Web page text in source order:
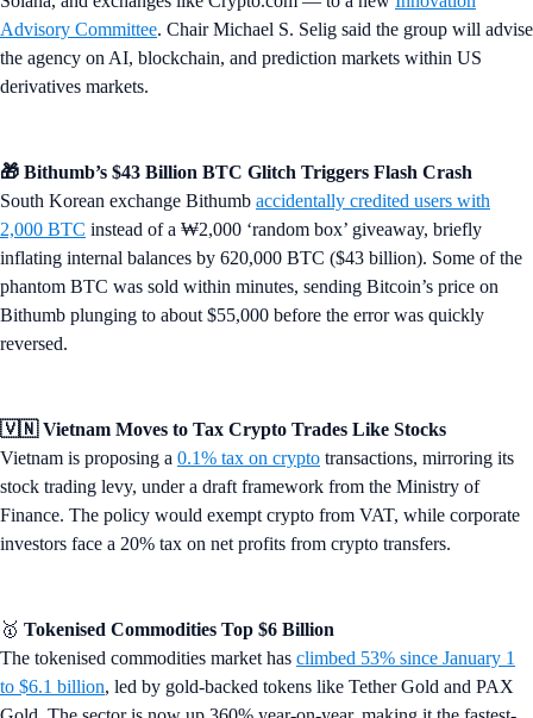
Advisory Committee. Chair Michael S. Selig said the group will advise
the agency on AI, blockchain, and prediction markets within US
derivatives markets.
🎁 Bithumb’s $43 Billion BTC Glitch Triggers Flash Crash
South Korean exchange Bithumb accidentally credited users with
2,000 BTC instead of a ₩2,000 ‘random box’ giveaway, briefly
inflating internal balances by 620,000 BTC ($43 billion). Some of the
phantom BTC was sold within minutes, sending Bitcoin’s price on
Bithumb plunging to about $55,000 before the error was quickly
reversed.
🇻🇳 Vietnam Moves to Tax Crypto Trades Like Stocks
Vietnam is proposing a 0.1% tax on crypto transactions, mirroring its
stock trading levy, under a draft framework from the Ministry of
Finance. The policy would exempt crypto from VAT, while corporate
investors face a 20% tax on net profits from crypto transfers.
🥇 Tokenised Commodities Top $6 Billion
The tokenised commodities market has climbed 53% since January 1
to $6.1 billion, led by gold-backed tokens like Tether Gold and PAX